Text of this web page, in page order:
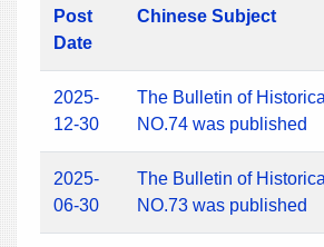
Post
Date
Chinese Subject
2025-
12-30
The Bulletin of
NO.74 was published
2025-
06-30
The Bulletin of
NO.73 was published